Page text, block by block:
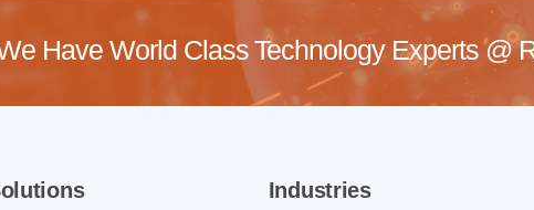
Have World Class Technology Experts @
Industries